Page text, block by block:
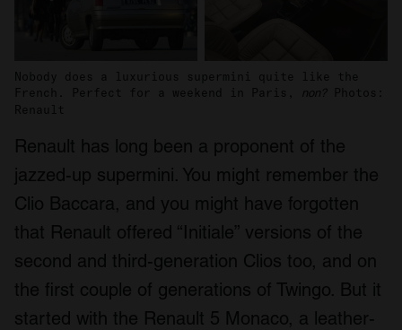
Nobody does a luxurious supermini quite like the
French. Perfect for a weekend in Paris,
non?Photos:
Renault
Renault has long been a proponent of the
jazzed-up supermini. You might remember the
Clio Baccara, and you might have forgotten
that Renault offered “Initiale” versions of the
second and third-generation Clios too, and on
the first couple of generations of Twingo. But it
started with the Renault 5 Monaco, a leather-